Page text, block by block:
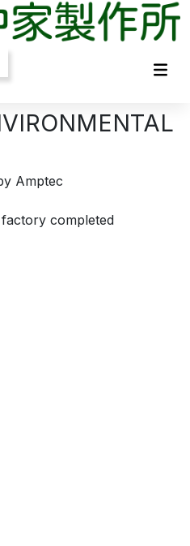
Amptec
completed